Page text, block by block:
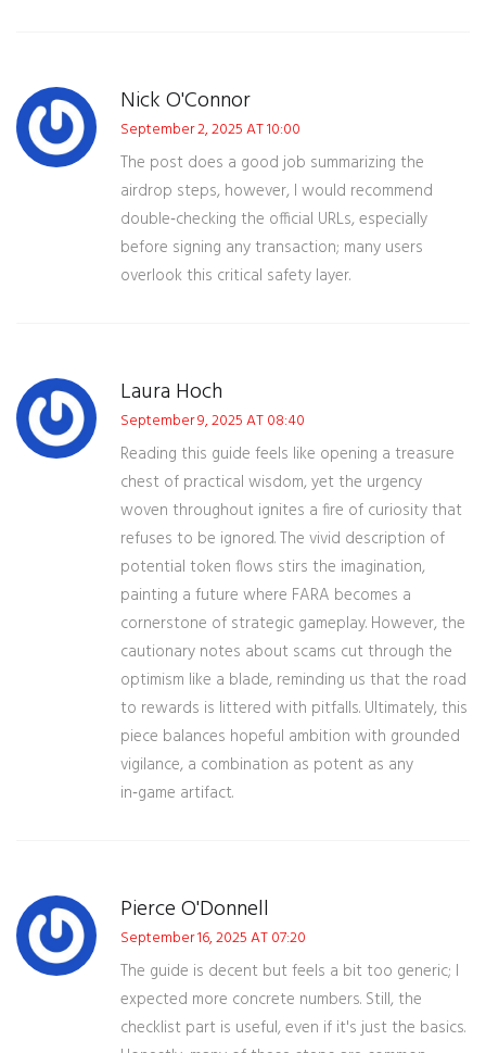
Nick O'Connor
September 2, 2025 AT 10:00
The post does a good job summarizing the
airdrop steps, however, I would recommend
double‑checking the official URLs, especially
before signing any transaction; many users
overlook this critical safety layer.
Laura Hoch
September 9, 2025 AT 08:40
Reading this guide feels like opening a treasure
chest of practical wisdom, yet the urgency
woven throughout ignites a fire of curiosity that
refuses to be ignored. The vivid description of
potential token flows stirs the imagination,
painting a future where FARA becomes a
cornerstone of strategic gameplay. However, the
cautionary notes about scams cut through the
optimism like a blade, reminding us that the road
to rewards is littered with pitfalls. Ultimately, this
piece balances hopeful ambition with grounded
vigilance, a combination as potent as any
in‑game artifact.
Pierce O'Donnell
September 16, 2025 AT 07:20
The guide is decent but feels a bit too generic; I
expected more concrete numbers. Still, the
checklist part is useful, even if it's just the basics.